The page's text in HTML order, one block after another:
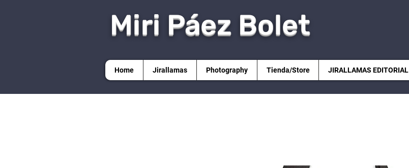
Miri Páez Bolet
Home Jirallamas Photography Tienda/Store JIRALLAMAS EDITORIAL